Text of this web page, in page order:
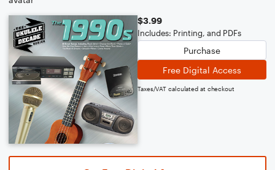
$3.99
Includes: Printing, and PDFs
Purchase
Free Digital Access
Taxes/VAT calculated at checkout